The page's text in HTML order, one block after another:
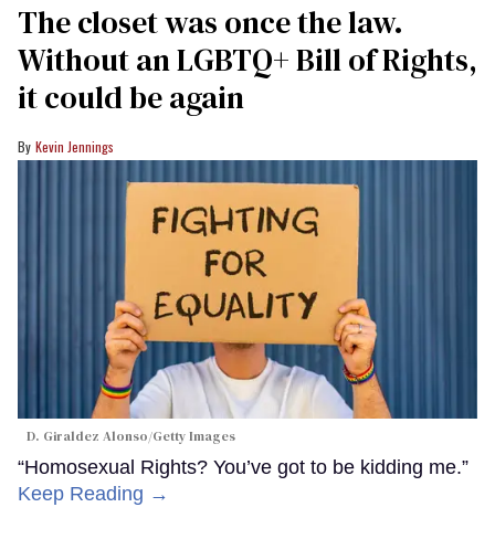
The closet was once the law.
Without an LGBTQ+ Bill of Rights,
it could be again
Kevin Jennings
D. Giraldez Alonso/Getty Images
“Homosexual Rights? You’ve got to be kidding me.”
Keep Reading →